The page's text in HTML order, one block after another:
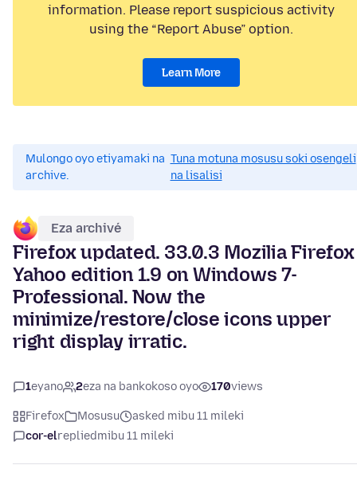
information. Please report suspicious activity
using the “Report Abuse” option.
Learn More
Mulongo oyo etiyamaki na
archive.
Tuna motuna mosusu soki osengeli
na lisalisi
Eza archivé
Firefox updated. 33.0.3 Mozilia Firefox
Yahoo edition 1.9 on Windows 7-
Professional. Now the
minimize/restore/close icons upper
right display irratic.
1eyano 2eza na bankokoso oyo 170views
Firefox Mosusu
asked mibu 11 mileki
cor-elrepliedmibu 11 mileki